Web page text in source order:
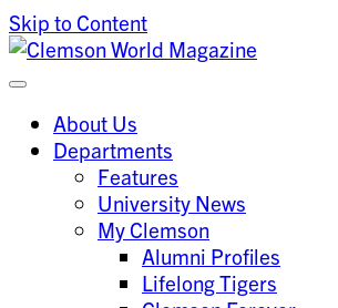
Skip to Content
Clemson World Magazine
Clemson University
About Us
Departments
Features
University News
My Clemson
Alumni Profiles
Lifelong Tigers